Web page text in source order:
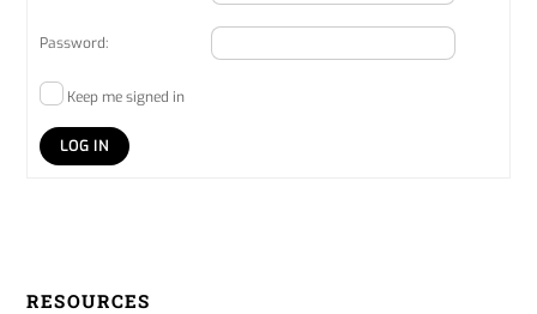
Password:
Keep me signed in
LOG IN
RESOURCES